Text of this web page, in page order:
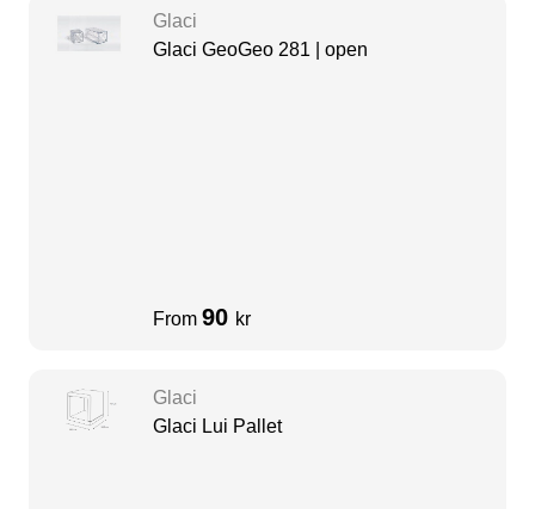
Glaci
Glaci GeoGeo 281 | open
From 90 kr
Glaci
Glaci Lui Pallet